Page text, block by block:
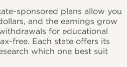
sponsored plans allow you
and the earnings grow
for educational
free. Each state offers its
which one best suit